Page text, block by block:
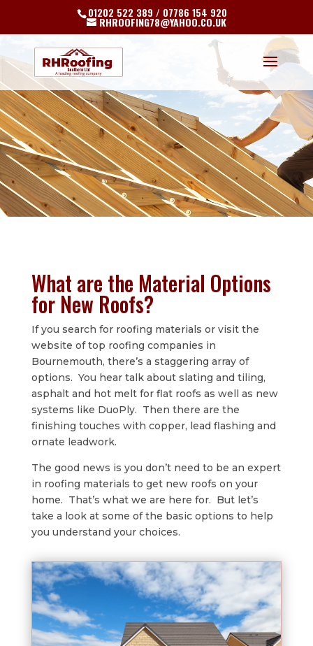
01202 522 389 / 07786 154 920
RHROOFING78@YAHOO.CO.UK
What are the Material Options
for New Roofs?
If you search for roofing materials or visit the
website of top roofing companies in
Bournemouth, there’s a staggering array of
options. You hear talk about slating and tiling,
asphalt and hot melt for flat roofs as well as new
systems like DuoPly. Then there are the
finishing touches with copper, lead flashing and
ornate leadwork.
The good news is you don’t need to be an expert
in roofing materials to get new roofs on your
home. That’s what we are here for. But let’s
take a look at some of the basic options to help
you understand your choices.